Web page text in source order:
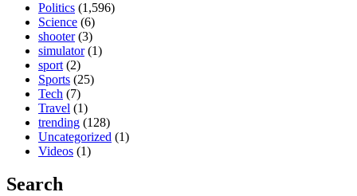
Politics (1,596)
Science (6)
shooter(3)
simulator(1)
sport (2)
Sports (25)
Tech (7)
Travel (1)
trending (128)
Uncategorized (1)
Videos (1)
Search